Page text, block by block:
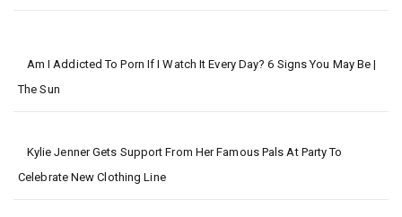
Am I Addicted To Porn If I Watch It Every Day? 6 Signs You May Be |
The Sun
Kylie Jenner Gets Support From Her Famous Pals At Party To
Celebrate New Clothing Line